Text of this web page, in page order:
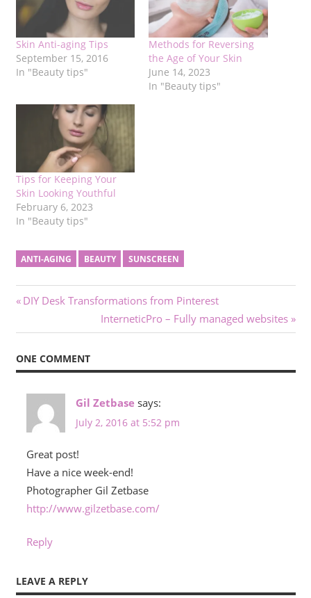
Skin Anti-aging Tips
September 15, 2016
In "Beauty tips"
Methods for Reversing
the Age of Your Skin
June 14, 2023
In "Beauty tips"
Tips for Keeping Your
Skin Looking Youthful
February 6, 2023
In "Beauty tips"
ANTI-AGING BEAUTY SUNSCREEN
Post
navigation
Previous
DIY Desk Transformations from Pinterest
Next
Post:
InterneticPro – Fully managed websites
ONE COMMENT
Gil Zetbase says:
July 2, 2016 at 5:52 pm
Great post!
Have a nice week-end!
Photographer Gil Zetbase
http://www.gilzetbase.com/
Reply
LEAVE A REPLY